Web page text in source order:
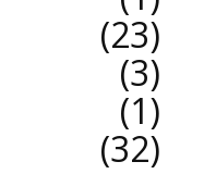
23
3
1
32